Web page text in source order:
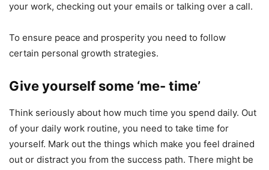
your work, checking out your emails or talking over a call.
To ensure peace and prosperity you need to follow
certain personal growth strategies.
Give yourself some ‘me- time’
Think seriously about how much time you spend daily. Out
of your daily work routine, you need to take time for
yourself. Mark out the things which make you feel drained
out or distract you from the success path. There might be